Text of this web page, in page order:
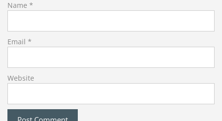
Name *
Email *
Website